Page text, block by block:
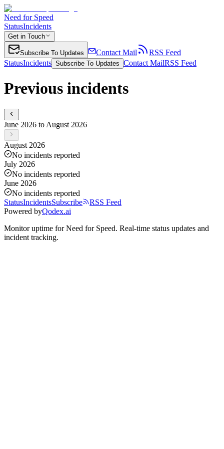
Need for Speed
StatusIncidents
Get in Touch
Subscribe To Updates Contact Mail
RSS Feed
StatusIncidents Subscribe To Updates Contact MailRSS Feed
Previous incidents
June 2026 to August 2026
August 2026
No incidents reported
July 2026
No incidents reported
June 2026
No incidents reported
StatusIncidentsSubscribe
RSS Feed
Powered byQodex.ai
Monitor uptime forNeed for Speed. Real-time status updates and
incident tracking.